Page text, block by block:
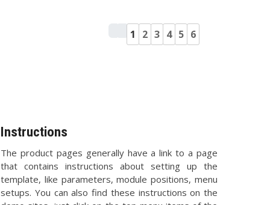
1 2 3 4 5 6
Instructions
The product pages generally have a link to a page
that contains instructions about setting up the
template, like parameters, module positions, menu
setups. You can also find these instructions on the